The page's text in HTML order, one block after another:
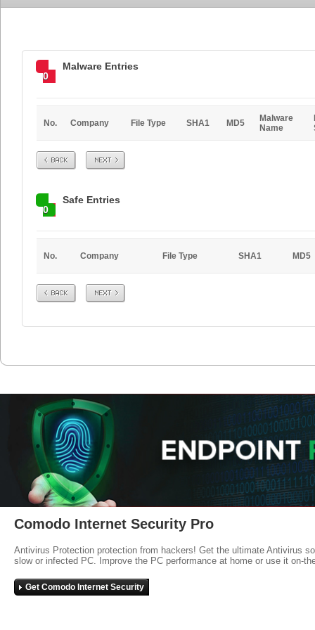
0
Malware Entries
No. Company File Type SHA1 MD5
Malware
Name
Prev Next
0
Safe Entries
No. Company File Type SHA1 MD5
Prev Next
Comodo Internet Security Pro
Antivirus Protection protection from hackers! Get the ultimate Antivirus
slow or infected PC. Improve the PC performance at home or use it on-
Get Comodo Internet Security